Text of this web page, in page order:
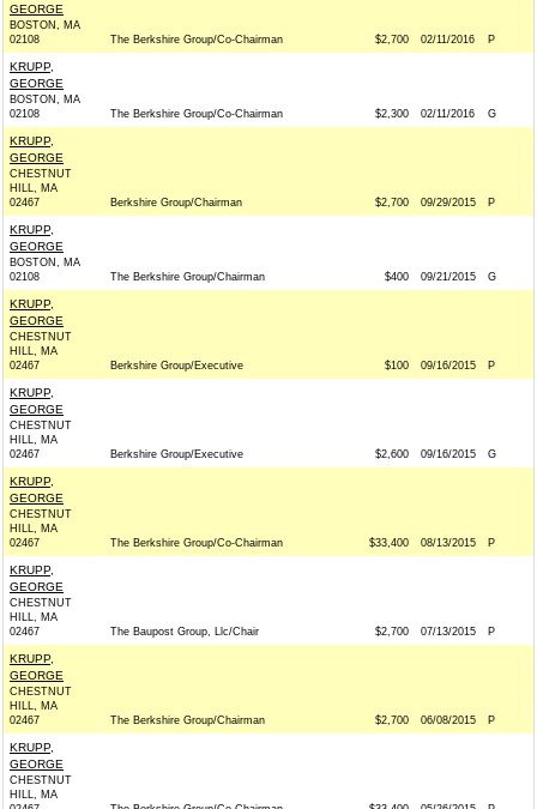
GEORGE
BOSTON, MA
02108
The Berkshire Group/Co-Chairman $2,700 02/11/2016 P
KRUPP,
GEORGE
BOSTON, MA
02108
The Berkshire Group/Co-Chairman $2,300 02/11/2016 G
KRUPP,
GEORGE
CHESTNUT
HILL, MA
02467
Berkshire Group/Chairman $2,700 09/29/2015 P
KRUPP,
GEORGE
BOSTON, MA
02108
The Berkshire Group/Chairman $400 09/21/2015 G
KRUPP,
GEORGE
CHESTNUT
HILL, MA
02467
Berkshire Group/Executive $100 09/16/2015 P
KRUPP,
GEORGE
CHESTNUT
HILL, MA
02467
Berkshire Group/Executive $2,600 09/16/2015 G
KRUPP,
GEORGE
CHESTNUT
HILL, MA
02467
The Berkshire Group/Co-Chairman $33,400 08/13/2015 P
KRUPP,
GEORGE
CHESTNUT
HILL, MA
02467
The Baupost Group, Llc/Chair $2,700 07/13/2015 P
KRUPP,
GEORGE
CHESTNUT
HILL, MA
02467
The Berkshire Group/Chairman $2,700 06/08/2015 P
KRUPP,
GEORGE
CHESTNUT
HILL, MA